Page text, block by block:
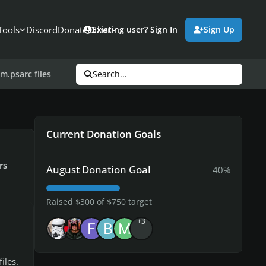
DiscordDonateOther
Existing user? Sign In Sign Up
files Search...
Current Donation Goals
August Donation Goal 40%
Raised $300 of $750 target
+3